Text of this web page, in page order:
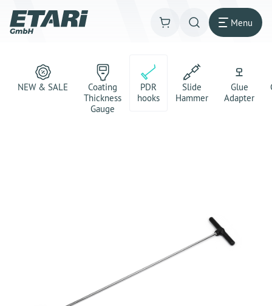
Menu
NEW & SALE
Coating
Thickness
Gauge
PDR
hooks
Slide
Hammer
Glue
Adapter